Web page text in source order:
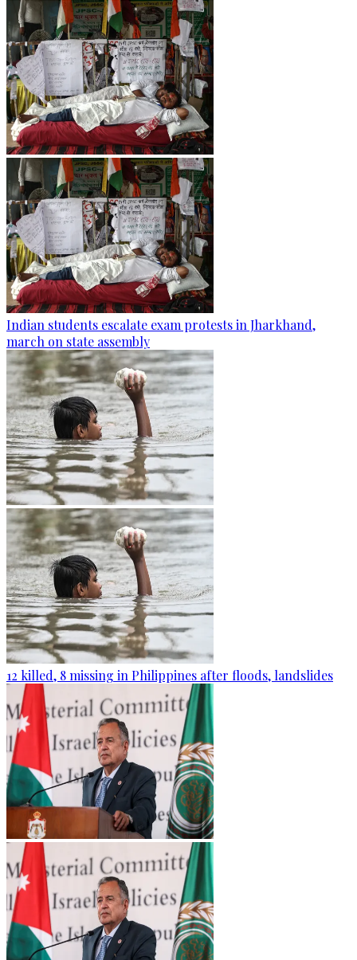
Indian students escalate exam protests in Jharkhand,
march on state assembly
12 killed, 8 missing in Philippines after floods, landslides